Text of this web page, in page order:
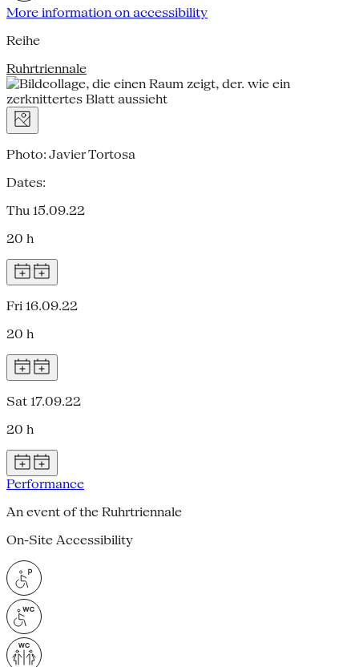
More information on accessibility
Reihe
Ruhrtriennale
Photo: Javier Tortosa
Dates:
Thu 15.09.22
20 h
Fri 16.09.22
20 h
Sat 17.09.22
20 h
Performance
An event of the Ruhrtriennale
On-Site Accessibility